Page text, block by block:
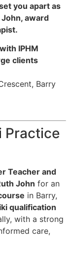
you apart as
award
IPHM
clients
Barry
Practice
Teacher and
John for an
in Barry,
qualification
with a strong
care,